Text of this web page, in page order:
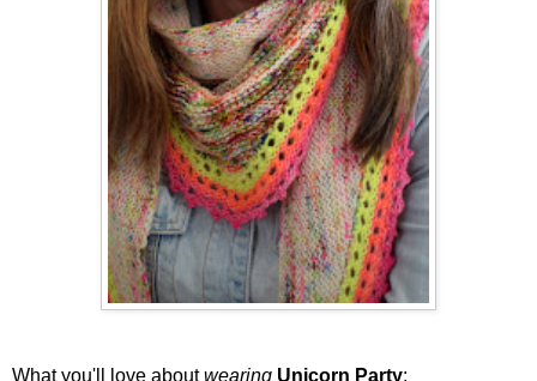
What you'll love aboutwearing Unicorn Party: